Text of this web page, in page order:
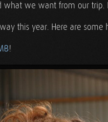
what we want from our
way this year. Here are some
!